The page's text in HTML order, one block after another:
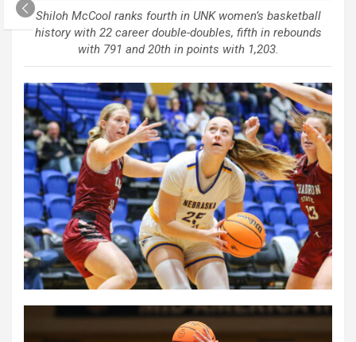
Shiloh McCool ranks fourth in UNK women’s basketball
history with 22 career double-doubles, fifth in rebounds
with 791 and 20th in points with 1,203.